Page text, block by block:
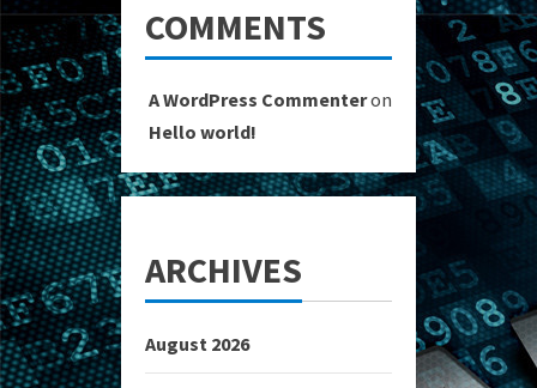
COMMENTS
A WordPress Commenteron
Hello world!
ARCHIVES
August 2026